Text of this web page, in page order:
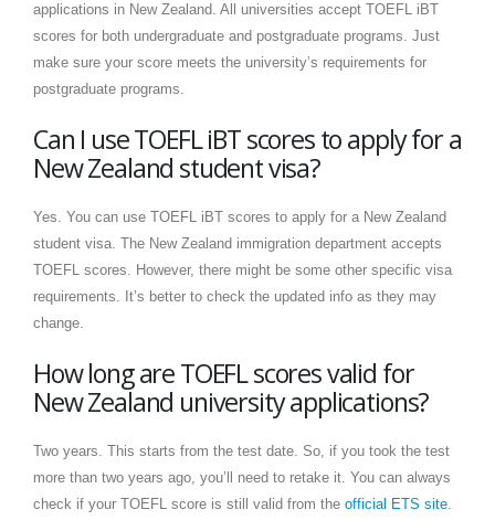
applications in New Zealand. All universities accept TOEFL iBT
scores for both undergraduate and postgraduate programs. Just
make sure your score meets the university’s requirements for
postgraduate programs.
Can I use TOEFL iBT scores to apply for a
New Zealand student visa?
Yes. You can use TOEFL iBT scores to apply for a New Zealand
student visa. The New Zealand immigration department accepts
TOEFL scores. However, there might be some other specific visa
requirements. It’s better to check the updated info as they may
change.
How long are TOEFL scores valid for
New Zealand university applications?
Two years. This starts from the test date. So, if you took the test
more than two years ago, you’ll need to retake it. You can always
check if your TOEFL score is still valid from the official ETS site.